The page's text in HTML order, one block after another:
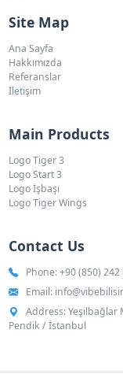
Site Map
Ana Sayfa
Hakkımızda
Referanslar
İletişim
Main Products
Logo Tiger 3
Logo Start 3
Logo İşbaşı
Logo Tiger Wings
Contact Us
Phone:+90 (850) 242
Email:
Address: Yeşilbağlar
Pendik / İstanbul